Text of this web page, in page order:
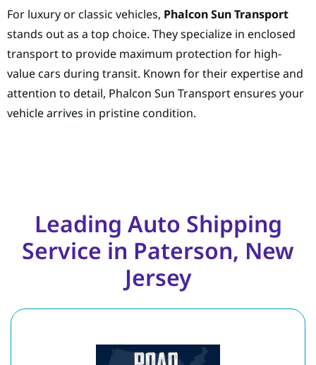
For luxury or classic vehicles, Phalcon Sun Transport
stands out as a top choice. They specialize in enclosed
transport to provide maximum protection for high-
value cars during transit. Known for their expertise and
attention to detail, Phalcon Sun Transport ensures your
vehicle arrives in pristine condition.
Leading Auto Shipping
Service in Paterson, New
Jersey